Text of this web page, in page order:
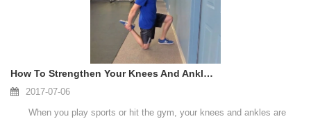
How To Strengthen Your Knees And Ankles
2017-07-06
When you play sports or hit the gym, your knees and ankles are